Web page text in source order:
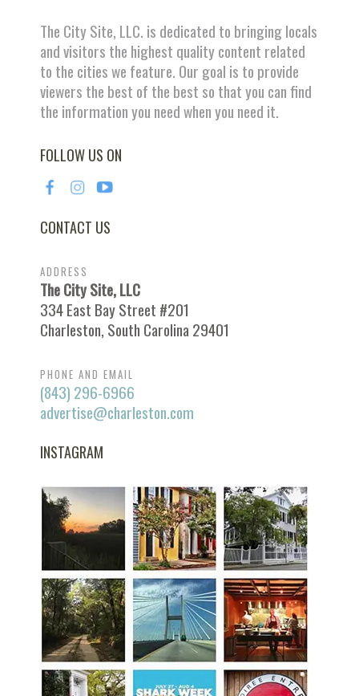
The City Site, LLC. is dedicated to bringing locals
and visitors the highest quality content related
to the cities we feature. Our goal is to provide
viewers the best of the best so that you can find
the information you need when you need it.
FOLLOW US ON
CONTACT US
ADDRESS
The City Site, LLC
334 East Bay Street #201
Charleston, South Carolina 29401
PHONE AND EMAIL
(843) 296-6966
advertise@charleston.com
INSTAGRAM